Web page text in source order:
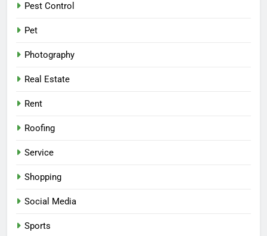
Pest Control
Pet
Photography
Real Estate
Rent
Roofing
Service
Shopping
Social Media
Sports